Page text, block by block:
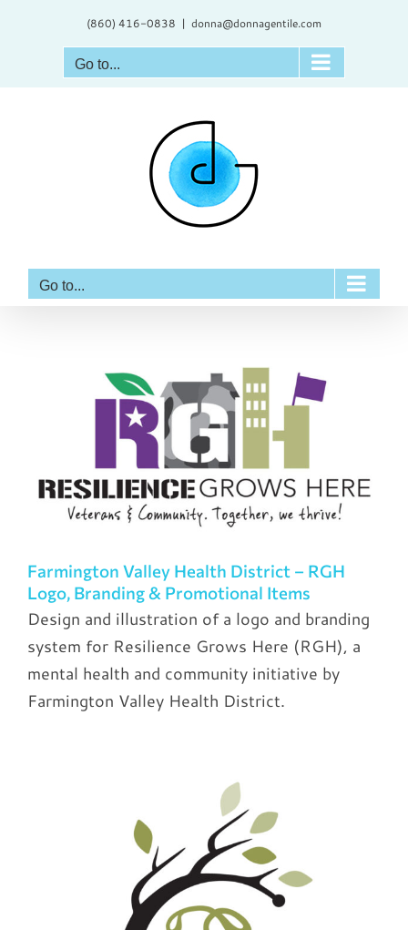
(860) 416-0838 | donna@donnagentile.com
Go to...
Go to...
Farmington Valley Health District – RGH
Logo, Branding & Promotional Items
Design and illustration of a logo and branding
system for Resilience Grows Here (RGH), a
mental health and community initiative by
Farmington Valley Health District.